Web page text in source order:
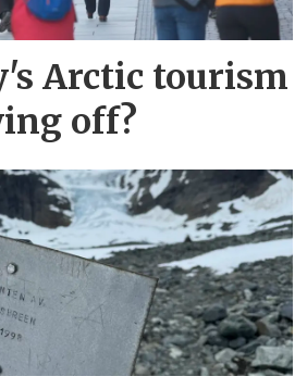
Arctic tourism
off?